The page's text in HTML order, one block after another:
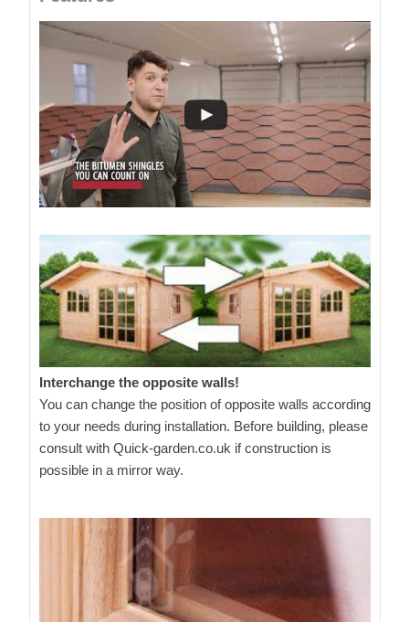
Interchange the opposite walls!
You can change the position of opposite walls according
to your needs during installation. Before building, please
consult with Quick-garden.co.uk if construction is
possible in a mirror way.